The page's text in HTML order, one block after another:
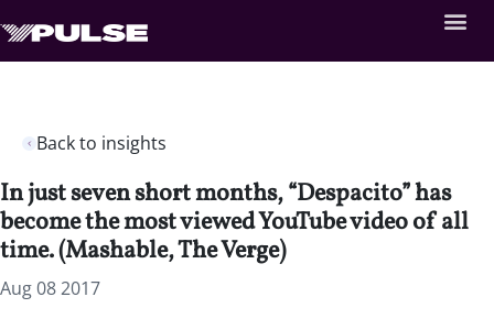
Back to insights
In just seven short months, “Despacito” has
become the most viewed YouTube video of all
time. (Mashable, The Verge)
Aug 08 2017